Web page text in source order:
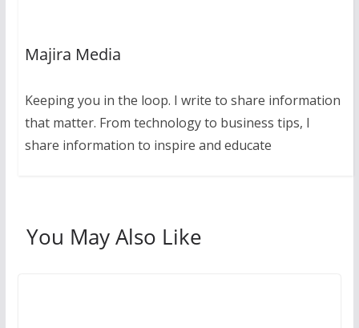
Majira Media
Keeping you in the loop. I write to share information
that matter. From technology to business tips, I
share information to inspire and educate
You May Also Like